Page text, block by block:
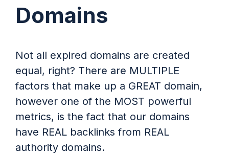
Domains
Not all expired domains are created
equal, right? There are MULTIPLE
factors that make up a GREAT domain,
however one of the MOST powerful
metrics, is the fact that our domains
have REAL backlinks from REAL
authority domains.